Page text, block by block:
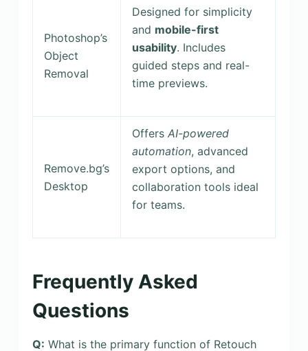
Photoshop’s
Object
Removal
Designed for simplicity
and mobile-first
usability. Includes
guided steps and real-
time previews.
Remove.bg’s
Desktop
Offers AI-powered
automation, advanced
export options, and
collaboration tools ideal
for teams.
Frequently Asked
Questions
Q: What is the primary function of Retouch